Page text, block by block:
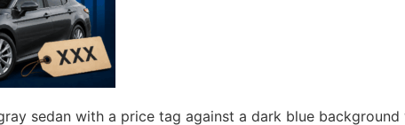
sedan with a price tag against a dark blue